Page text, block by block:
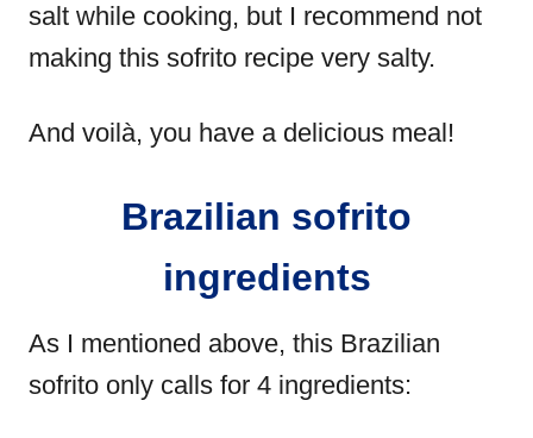
salt while cooking, but I recommend not
making this sofrito recipe very salty.
And voilà, you have a delicious meal!
Brazilian sofrito
ingredients
As I mentioned above, this Brazilian
sofrito only calls for 4 ingredients: